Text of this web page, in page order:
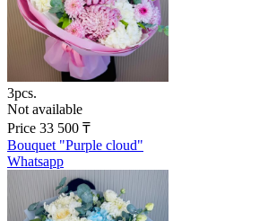
3pcs.
Not available
Price 33 500 ₸
Bouquet "Purple cloud"
Whatsapp